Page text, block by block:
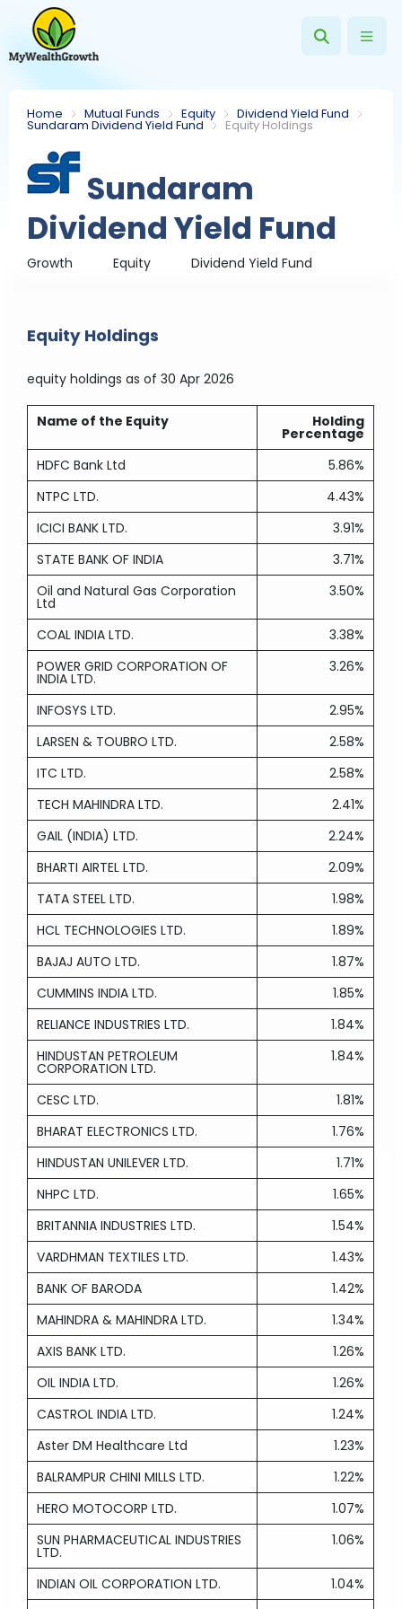
Home Mutual Funds Equity Dividend Yield Fund
Sundaram Dividend Yield Fund Equity Holdings
Sundaram
Dividend Yield Fund
Growth Equity Dividend Yield Fund
Equity Holdings
equity holdings as of 30 Apr 2026
Name of the Equity Holding
Percentage
HDFC Bank Ltd
5.86%
NTPC LTD.
4.43%
ICICI BANK LTD.
3.91%
STATE BANK OF INDIA
3.71%
Oil and Natural Gas Corporation
Ltd
3.50%
COAL INDIA LTD.
3.38%
POWER GRID CORPORATION OF
INDIA LTD.
3.26%
INFOSYS LTD.
2.95%
LARSEN & TOUBRO LTD.
2.58%
ITC LTD.
2.58%
TECH MAHINDRA LTD.
2.41%
GAIL (INDIA) LTD.
2.24%
BHARTI AIRTEL LTD.
2.09%
TATA STEEL LTD.
1.98%
HCL TECHNOLOGIES LTD.
1.89%
BAJAJ AUTO LTD.
1.87%
CUMMINS INDIA LTD.
1.85%
RELIANCE INDUSTRIES LTD.
1.84%
HINDUSTAN PETROLEUM
CORPORATION LTD.
1.84%
CESC LTD.
1.81%
BHARAT ELECTRONICS LTD.
1.76%
HINDUSTAN UNILEVER LTD.
1.71%
NHPC LTD.
1.65%
BRITANNIA INDUSTRIES LTD.
1.54%
VARDHMAN TEXTILES LTD.
1.43%
BANK OF BARODA
1.42%
MAHINDRA & MAHINDRA LTD.
1.34%
AXIS BANK LTD.
1.26%
OIL INDIA LTD.
1.26%
CASTROL INDIA LTD.
1.24%
Aster DM Healthcare Ltd
1.23%
BALRAMPUR CHINI MILLS LTD.
1.22%
HERO MOTOCORP LTD.
1.07%
SUN PHARMACEUTICAL INDUSTRIES
LTD.
1.06%
INDIAN OIL CORPORATION LTD.
1.04%